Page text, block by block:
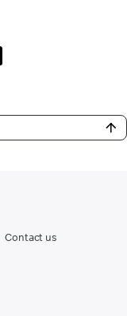
Contact us